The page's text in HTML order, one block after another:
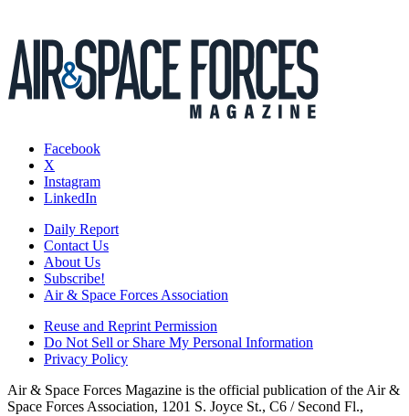
Facebook
X
Instagram
LinkedIn
Daily Report
Contact Us
About Us
Subscribe!
Air & Space Forces Association
Reuse and Reprint Permission
Do Not Sell or Share My Personal Information
Privacy Policy
Air & Space Forces Magazine is the official publication of the Air &
Space Forces Association, 1201 S. Joyce St., C6 / Second Fl.,